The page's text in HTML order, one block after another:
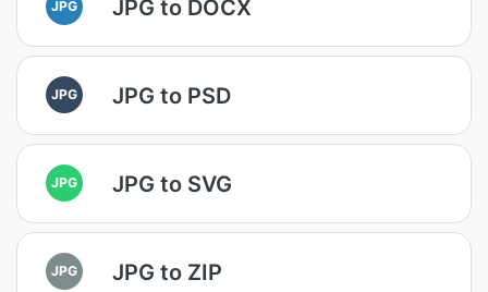
JPG JPG to DOCX
JPG JPG to PSD
JPG JPG to SVG
JPG JPG to ZIP